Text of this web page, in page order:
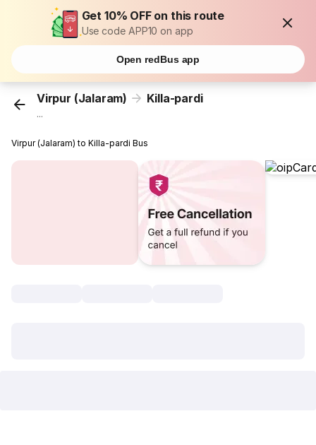
Get 10% OFF on this route
Use code APP10 on app
Open redBus app
Virpur (Jalaram) Killa-pardi
...
Virpur (Jalaram) to Killa-pardi Bus